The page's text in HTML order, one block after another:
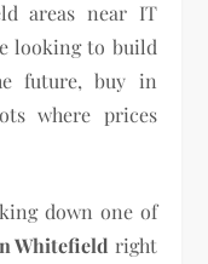
areas near IT
looking to build
future, buy in
where prices
down one of
Whitefield right